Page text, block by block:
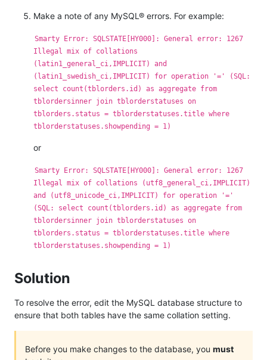
Make a note of any MySQL® errors. For example:
Smarty Error: SQLSTATE[HY000]: General error: 1267
Illegal mix of collations
(latin1_general_ci,IMPLICIT) and
(latin1_swedish_ci,IMPLICIT) for operation '=' (SQL:
select count(tblorders.id) as aggregate from
tblordersinner join tblorderstatuses on
tblorders.status = tblorderstatuses.title where
tblorderstatuses.showpending = 1)
or
Smarty Error: SQLSTATE[HY000]: General error: 1267
Illegal mix of collations (utf8_general_ci,IMPLICIT)
and (utf8_unicode_ci,IMPLICIT) for operation '='
(SQL: select count(tblorders.id) as aggregate from
tblordersinner join tblorderstatuses on
tblorders.status = tblorderstatuses.title where
tblorderstatuses.showpending = 1)
Solution
To resolve the error, edit the MySQL database structure to
ensure that both tables have the same collation setting.
Before you make changes to the database, you must